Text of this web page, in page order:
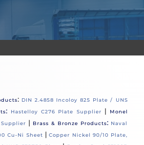
: DIN 2.4858 Incoloy 825 Plate / UNS
: Hastelloy C276 Plate Supplier |
Monel
| Brass & Bronze Products: Naval
Cu-Ni Sheet |Copper Nickel 90/10 Plate,